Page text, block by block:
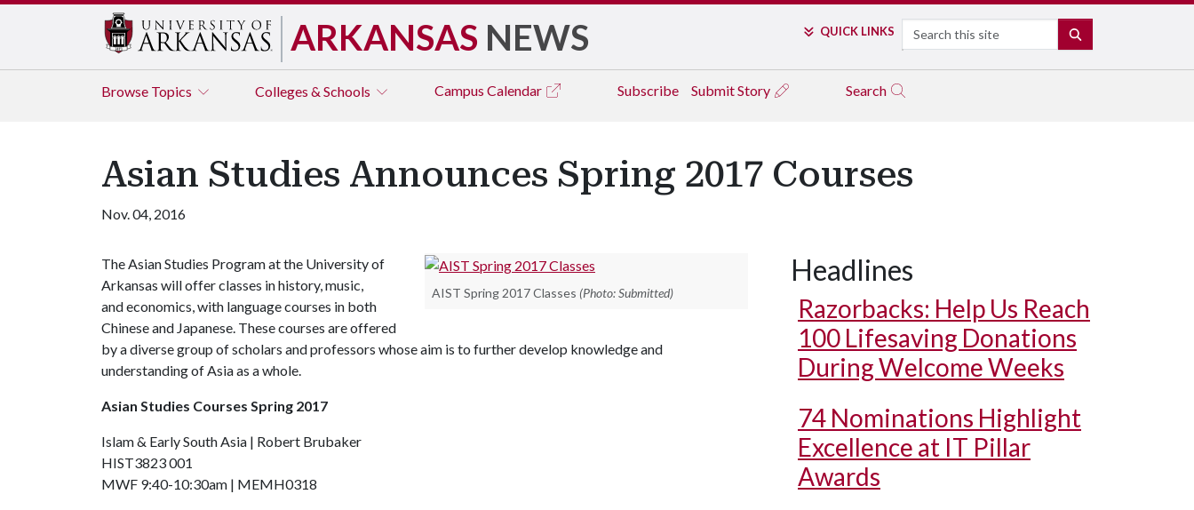
ARKANSAS NEWS QUICK LINKS Search
Browse Topics Colleges & Schools Campus Calendar Subscribe Submit Story Search
Asian Studies Announces Spring 2017 Courses
Nov. 04, 2016
AIST Spring 2017 Classes (Photo: Submitted)
The Asian Studies Program at the University of
Arkansas will offer classes in history, music,
and economics, with language courses in both
Chinese and Japanese. These courses are offered
by a diverse group of scholars and professors whose aim is to further develop knowledge and
understanding of Asia as a whole.
Asian Studies Courses Spring 2017
Islam & Early South Asia | Robert Brubaker
HIST3823 001
MWF 9:40-10:30am | MEMH0318
Headlines
Razorbacks: Help Us Reach
100 Lifesaving Donations
During Welcome Weeks
74 Nominations Highlight
Excellence at IT Pillar
Awards